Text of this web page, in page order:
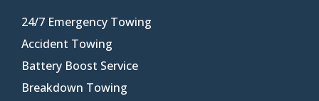
24/7 Emergency Towing
Accident Towing
Battery Boost Service
Breakdown Towing